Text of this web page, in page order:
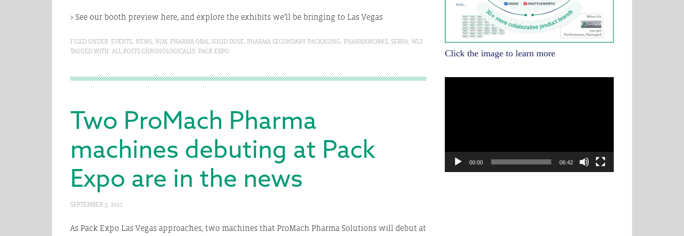
> See our booth preview here, and explore the exhibits we’ll be bringing to Las Vegas
FILED UNDER: EVENTS, NEWS, NJM, PHARMA ORAL SOLID DOSE, PHARMA SECONDARY PACKAGING, PHARMAWORKS, SERPA, WLS
TAGGED WITH: ALL POSTS CHRONOLOGICALLY, PACK EXPO
Two ProMach Pharma
machines debuting at Pack
Expo are in the news
SEPTEMBER 3, 2021
As Pack Expo Las Vegas approaches, two machines that ProMach Pharma Solutions will debut at
Click the image to learn more
00:00 06:42